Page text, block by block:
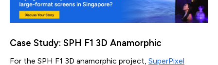
Case Study: SPH F1 3D Anamorphic
For the SPH F1 3D anamorphic project, SuperPixel